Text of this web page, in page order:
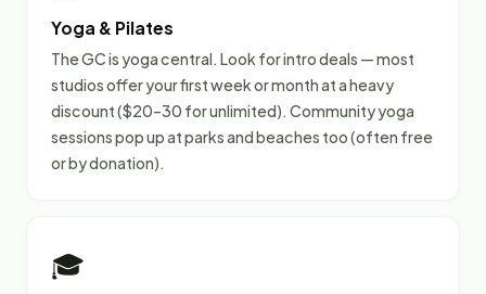
Yoga & Pilates
The GC is yoga central. Look for intro deals — most
studios offer your first week or month at a heavy
discount ($20–30 for unlimited). Community yoga
sessions pop up at parks and beaches too (often free
or by donation).
🎓